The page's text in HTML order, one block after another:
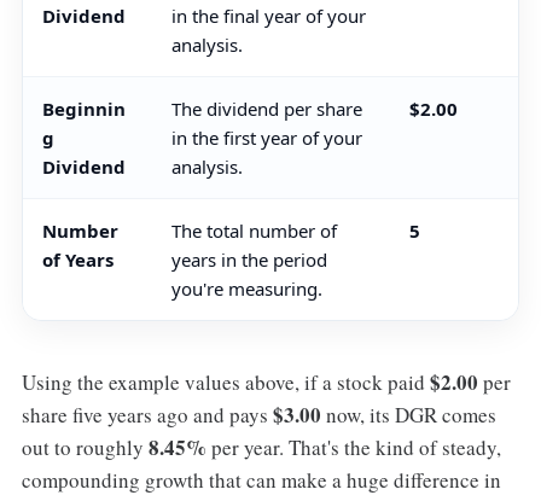
Dividend
in the final year of your
analysis.
Beginnin
g
Dividend
The dividend per share
in the first year of your
analysis.
$2.00
Number
of Years
The total number of
years in the period
you're measuring.
5
Using the example values above, if a stock paid $2.00 per
share five years ago and pays $3.00 now, its DGR comes
out to roughly 8.45% per year. That's the kind of steady,
compounding growth that can make a huge difference in